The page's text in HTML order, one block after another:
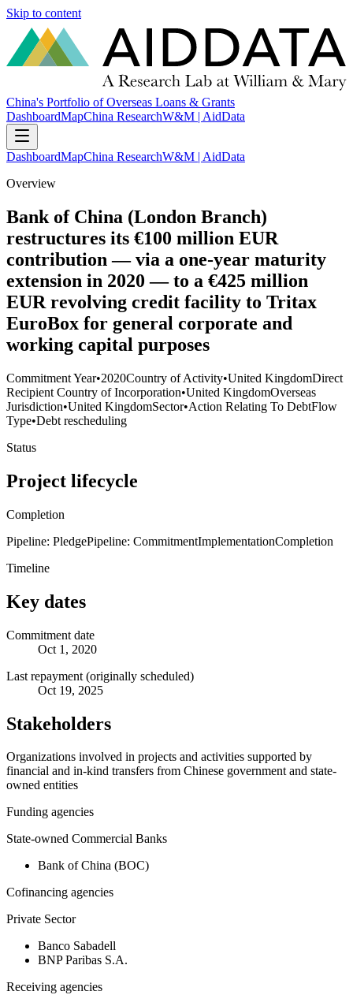
Skip to content
China's Portfolio of Overseas Loans & Grants
DashboardMapChina ResearchW&M | AidData
DashboardMapChina ResearchW&M | AidData
Overview
Bank of China (London Branch)
restructures its €100 million EUR
contribution — via a one-year maturity
extension in 2020 — to a €425 million
EUR revolving credit facility to Tritax
EuroBox for general corporate and
working capital purposes
Commitment Year•2020Country of Activity•United KingdomDirect
Recipient Country of Incorporation•United KingdomOverseas
Jurisdiction•United KingdomSector•Action Relating To DebtFlow
Type•Debt rescheduling
Status
Project lifecycle
Completion
Pipeline: PledgePipeline: CommitmentImplementationCompletion
Timeline
Key dates
Commitment date
Oct 1, 2020
Last repayment (originally scheduled)
Oct 19, 2025
Stakeholders
Organizations involved in projects and activities supported by
financial and in-kind transfers from Chinese government and state-
owned entities
Funding agencies
State-owned Commercial Banks
Bank of China (BOC)
Cofinancing agencies
Private Sector
Banco Sabadell
BNP Paribas S.A.
Receiving agencies